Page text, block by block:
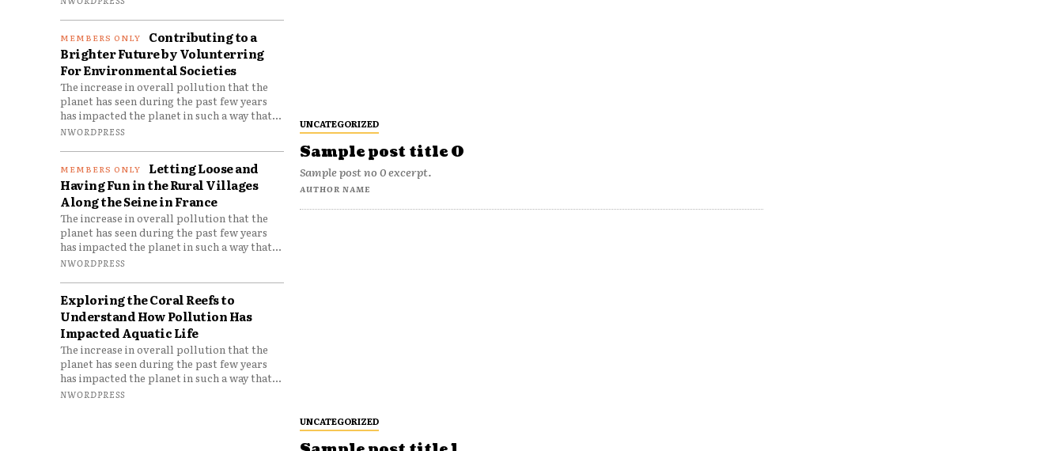
Contributing to a
Brighter Future by Volunterring
For Environmental Societies
The increase in overall pollution that the
planet has seen during the past few years
has impacted the planet in such a way that...
NWORDPRESS
Letting Loose and
Having Fun in the Rural Villages
Along the Seine in France
The increase in overall pollution that the
planet has seen during the past few years
has impacted the planet in such a way that...
NWORDPRESS
Exploring the Coral Reefs to
Understand How Pollution Has
Impacted Aquatic Life
The increase in overall pollution that the
planet has seen during the past few years
has impacted the planet in such a way that...
NWORDPRESS
UNCATEGORIZED
Sample post title 0
Sample post no 0 excerpt.
AUTHOR NAME
UNCATEGORIZED